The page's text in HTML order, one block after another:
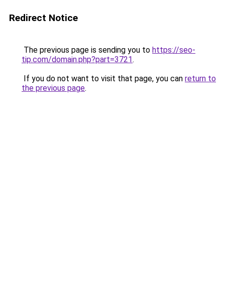
Redirect Notice
The previous page is sending you to https://seo-
tip.com/domain.php?part=3721.
If you do not want to visit that page, you can return to
the previous page.